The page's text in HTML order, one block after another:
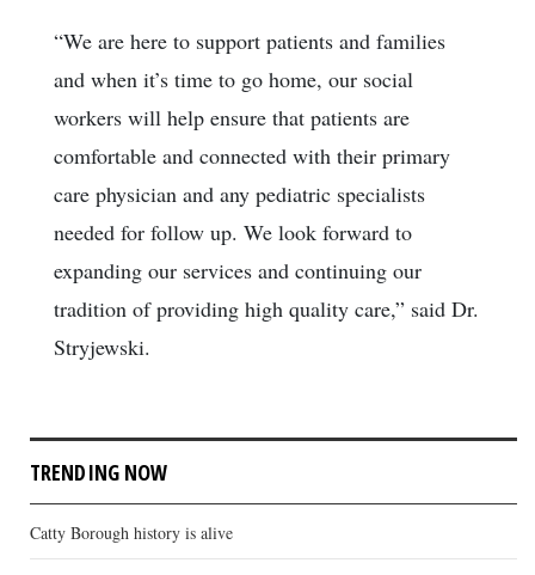
“We are here to support patients and families
and when it’s time to go home, our social
workers will help ensure that patients are
comfortable and connected with their primary
care physician and any pediatric specialists
needed for follow up. We look forward to
expanding our services and continuing our
tradition of providing high quality care,” said Dr.
Stryjewski.
TRENDING NOW
Catty Borough history is alive